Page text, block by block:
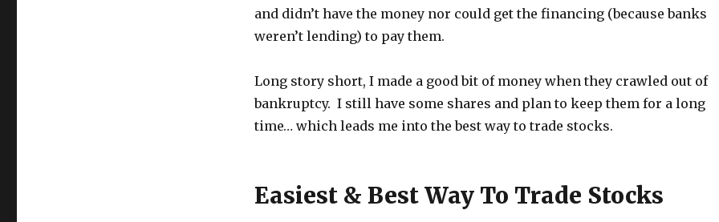
and didn’t have the money nor could get the financing (because banks
weren’t lending) to pay them.
Long story short, I made a good bit of money when they crawled out of
bankruptcy. I still have some shares and plan to keep them for a long
time… which leads me into the best way to trade stocks.
Easiest & Best Way To Trade Stocks